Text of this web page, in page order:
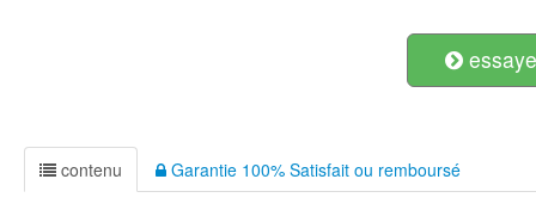
contenu Garantie 100% Satisfait ou remboursé